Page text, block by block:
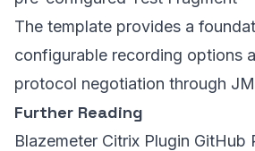
The template provides a
configurable recording options
protocol negotiation through
Further Reading
Blazemeter Citrix Plugin GitHub